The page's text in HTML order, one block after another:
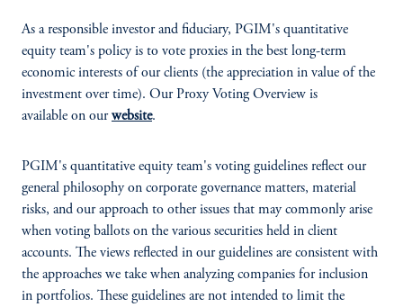
As a responsible investor and fiduciary, PGIM's quantitative
equity team's policy is to vote proxies in the best long-term
economic interests of our clients (the appreciation in value of the
investment over time). Our Proxy Voting Overview is
available on ourwebsite.
PGIM's quantitative equity team's voting guidelines reflect our
general philosophy on corporate governance matters, material
risks, and our approach to other issues that may commonly arise
when voting ballots on the various securities held in client
accounts. The views reflected in our guidelines are consistent with
the approaches we take when analyzing companies for inclusion
in portfolios. These guidelines are not intended to limit the